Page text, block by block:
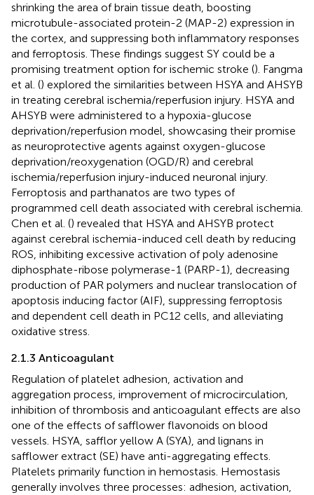
shrinking the area of brain tissue death, boosting
microtubule-associated protein-2 (MAP-2) expression in
the cortex, and suppressing both inflammatory responses
and ferroptosis. These findings suggest SY could be a
promising treatment option for ischemic stroke (). Fangma
et al. () explored the similarities between HSYA and AHSYB
in treating cerebral ischemia/reperfusion injury. HSYA and
AHSYB were administered to a hypoxia-glucose
deprivation/reperfusion model, showcasing their promise
as neuroprotective agents against oxygen-glucose
deprivation/reoxygenation (OGD/R) and cerebral
ischemia/reperfusion injury-induced neuronal injury.
Ferroptosis and parthanatos are two types of
programmed cell death associated with cerebral ischemia.
Chen et al. () revealed that HSYA and AHSYB protect
against cerebral ischemia-induced cell death by reducing
ROS, inhibiting excessive activation of poly adenosine
diphosphate-ribose polymerase-1 (PARP-1), decreasing
production of PAR polymers and nuclear translocation of
apoptosis inducing factor (AIF), suppressing ferroptosis
and dependent cell death in PC12 cells, and alleviating
oxidative stress.
2.1.3 Anticoagulant
Regulation of platelet adhesion, activation and
aggregation process, improvement of microcirculation,
inhibition of thrombosis and anticoagulant effects are also
one of the effects of safflower flavonoids on blood
vessels. HSYA, safflor yellow A (SYA), and lignans in
safflower extract (SE) have anti-aggregating effects.
Platelets primarily function in hemostasis. Hemostasis
generally involves three processes: adhesion, activation,